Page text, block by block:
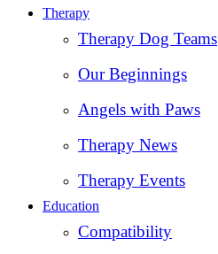
Therapy
Therapy Dog Teams
Our Beginnings
Angels with Paws
Therapy News
Therapy Events
Education
Compatibility